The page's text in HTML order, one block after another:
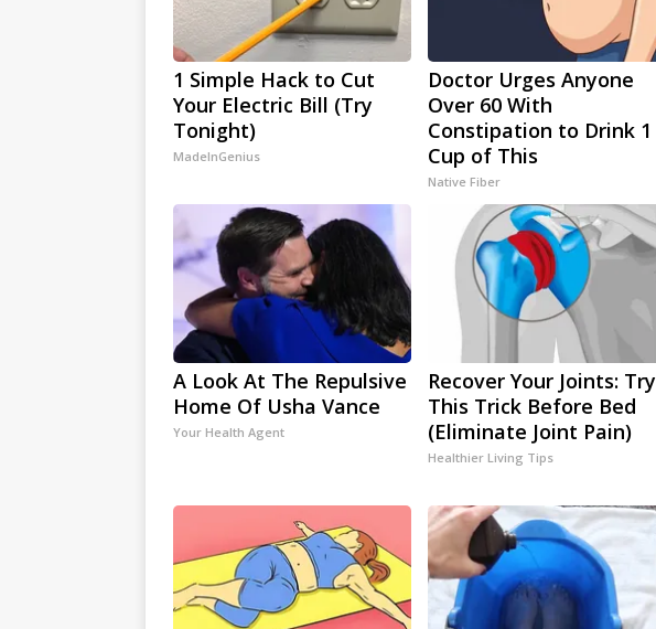
1 Simple Hack to Cut
Your Electric Bill (Try
Tonight)
MadeInGenius
Doctor Urges Anyone
Over 60 With
Constipation to Drink 1
Cup of This
Native Fiber
A Look At The Repulsive
Home Of Usha Vance
Your Health Agent
Recover Your Joints: Try
This Trick Before Bed
(Eliminate Joint Pain)
Healthier Living Tips